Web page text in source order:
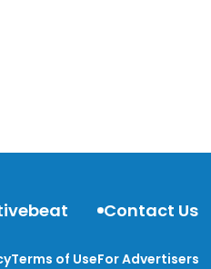
Contact Us
Terms of UseFor Advertisers